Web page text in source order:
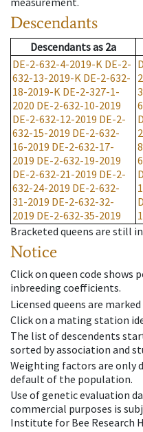
Descendants
Descendantsas 2a
DE-2-632-4-2019-K DE-2-
632-13-2019-K DE-2-632-
18-2019-K DE-2-327-1-
2020 DE-2-632-10-2019
DE-2-632-12-2019 DE-2-
632-15-2019 DE-2-632-
16-2019 DE-2-632-17-
2019 DE-2-632-19-2019
DE-2-632-21-2019 DE-2-
632-24-2019 DE-2-632-
31-2019 DE-2-632-32-
2019 DE-2-632-35-2019
Bracketed queens are still
Notice
Click on queen code shows
inbreeding coefficients.
Licensed queens are
Click on a mating station
The list of descendents
sorted by association and
Weighting factors are only
default of the population.
Use of genetic evaluation
commercial purposes is
Institute for Bee Research